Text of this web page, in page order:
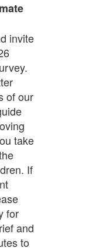
invite
of our
take
If
for
and
to